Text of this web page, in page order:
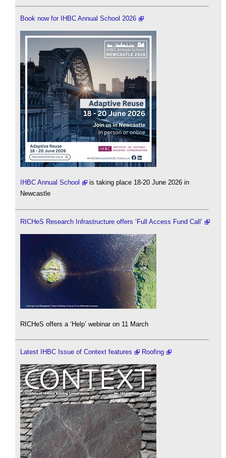
Book now for IHBC Annual School 2026
IHBC Annual School
is taking place 18-20 June 2026 in
Newcastle
RICHeS Research Infrastructure offers ‘Full Access Fund Call’
RICHeS offers a ‘Help’ webinar on 11 March
Latest IHBC Issue of Context features Roofing